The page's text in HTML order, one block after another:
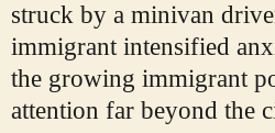
struck by a minivan
immigrant intensified
the growing immigrant
attention far beyond the